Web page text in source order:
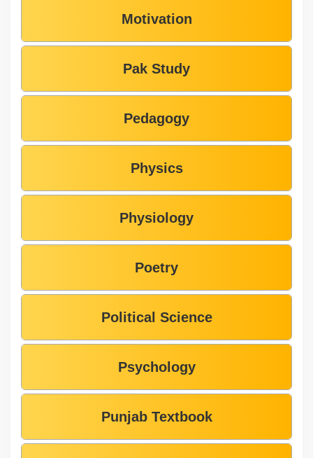
Motivation
Pak Study
Pedagogy
Physics
Physiology
Poetry
Political Science
Psychology
Punjab Textbook